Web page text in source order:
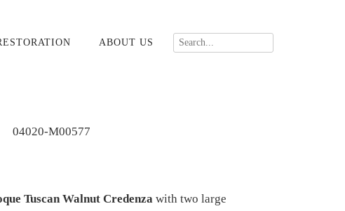
ABOUT US
04020-M00577
Tuscan Walnut Credenza with two large